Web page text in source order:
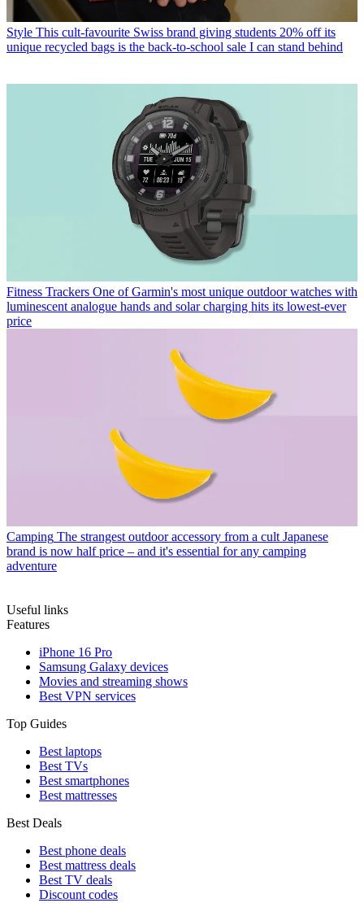
Style This cult-favourite Swiss brand giving students 20% off its
unique recycled bags is the back-to-school sale I can stand behind
Fitness Trackers One of Garmin's most unique outdoor watches with
luminescent analogue hands and solar charging hits its lowest-ever
price
Camping The strangest outdoor accessory from a cult Japanese
brand is now half price – and it's essential for any camping
adventure
Useful links
Features
iPhone 16 Pro
Samsung Galaxy devices
Movies and streaming shows
Best VPN services
Top Guides
Best laptops
Best TVs
Best smartphones
Best mattresses
Best Deals
Best phone deals
Best mattress deals
Best TV deals
Discount codes